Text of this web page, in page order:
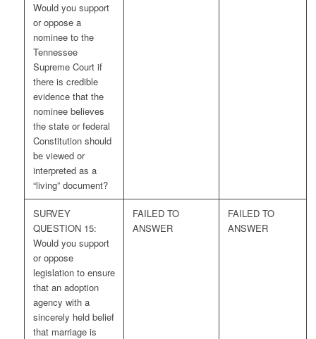
Would you support
or oppose a
nominee to the
Tennessee
Supreme Court if
there is credible
evidence that the
nominee believes
the state or federal
Constitution should
be viewed or
interpreted as a
“living” document?
SURVEY
QUESTION 15:
Would you support
or oppose
legislation to ensure
that an adoption
agency with a
sincerely held belief
that marriage is
FAILED TO
ANSWER
FAILED TO
ANSWER